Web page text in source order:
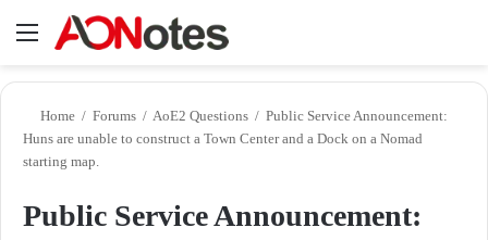
Menu
Home / Forums / AoE2 Questions / Public Service Announcement:
Huns are unable to construct a Town Center and a Dock on a Nomad
starting map.
Public Service Announcement: